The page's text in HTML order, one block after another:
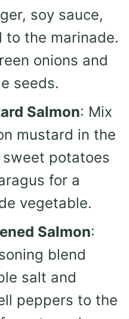
soy sauce,
to the marinade.
onions and
seeds.
Salmon: Mix
mustard in the
potatoes
for a
vegetable.
Salmon:
blend
salt and
peppers to the